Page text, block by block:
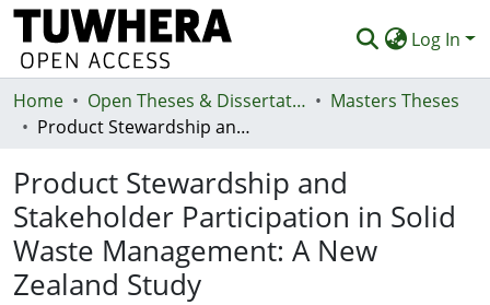
Log In
Communities & Collections
Statistics
Deposit
Help
Home Open Theses & Dissertations
Masters Theses
Product Stewardship and Stakeholder Participation in Solid Waste Management: A New Zealand Study
Product Stewardship and
Stakeholder Participation in Solid
Waste Management: A New
Zealand Study